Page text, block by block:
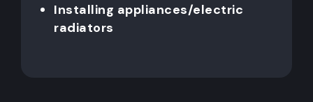
Installing appliances/electric
radiators